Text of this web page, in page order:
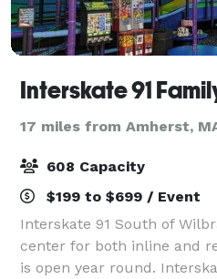
17 miles from Amherst,
608 Capacity
$199 to $699 / Event
Interskate 91 South of
center for both inline and
is open year round.